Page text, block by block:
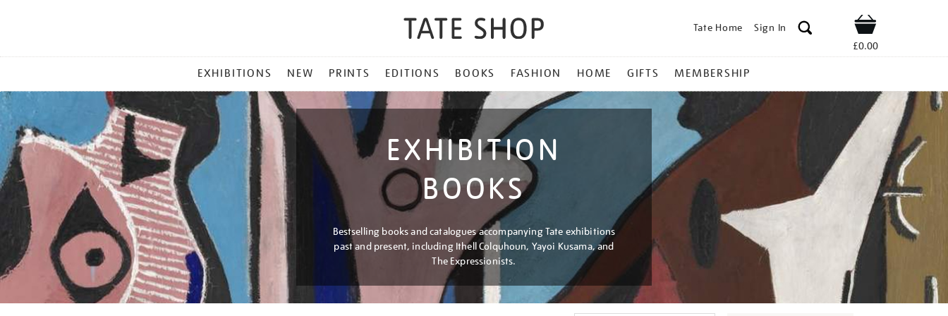
Tate Home Sign In Shop
£0.00
MENU
EXHIBITIONS NEW PRINTS EDITIONS BOOKS FASHION HOME GIFTS MEMBERSHIP
EXHIBITION
BOOKS
Bestselling books and catalogues accompanying Tate exhibitions
past and present, including Ithell Colquhoun, Yayoi Kusama, and
The Expressionists.